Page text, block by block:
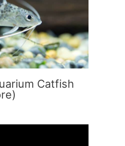
Catfish